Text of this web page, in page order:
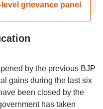
grievance panel
by the previous BJP
gains during the last six
been closed by the
has taken